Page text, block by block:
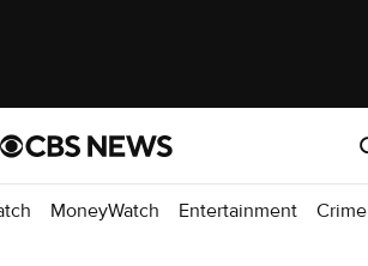
MoneyWatch Entertainment Crime